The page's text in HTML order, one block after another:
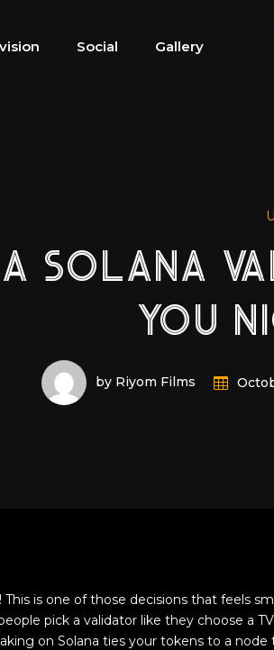
Social Gallery
SOLANA
YOU
by Riyom Films
This is one of those decisions that feels
pick a validator like they choose a
on Solana ties your tokens to a